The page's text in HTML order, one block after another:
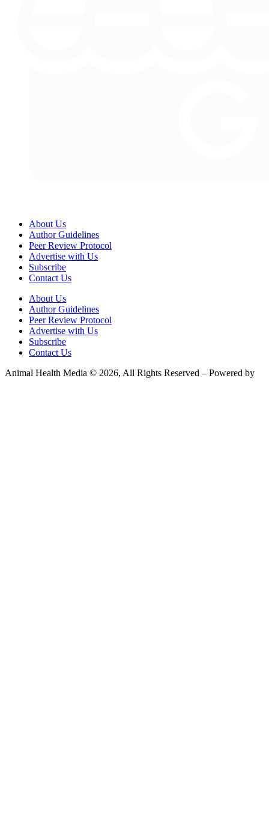
About Us
Author Guidelines
Peer Review Protocol
Advertise with Us
Subscribe
Contact Us
About Us
Author Guidelines
Peer Review Protocol
Advertise with Us
Subscribe
Contact Us
Animal Health Media © 2026, All Rights Reserved – Powered by